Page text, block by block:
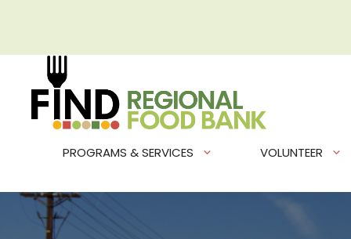
content
PROGRAMS & SERVICES VOLUNTEER